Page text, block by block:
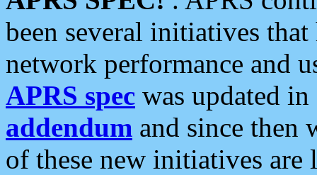
been several initiatives
network performance and
APRS spec was updated
addendum and since then
of these new initiatives are